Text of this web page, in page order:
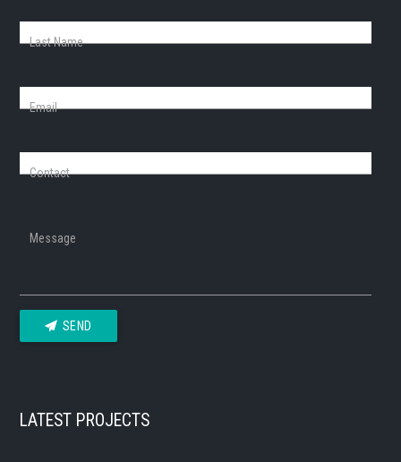
Last Name
Email
Contact
Message
SEND
LATEST PROJECTS